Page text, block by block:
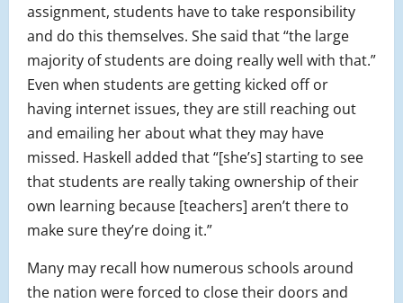
assignment, students have to take responsibility
and do this themselves. She said that “the large
majority of students are doing really well with that.”
Even when students are getting kicked off or
having internet issues, they are still reaching out
and emailing her about what they may have
missed. Haskell added that “[she’s] starting to see
that students are really taking ownership of their
own learning because [teachers] aren’t there to
make sure they’re doing it.”
Many may recall how numerous schools around
the nation were forced to close their doors and